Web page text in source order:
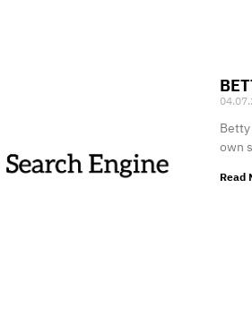
own
Read